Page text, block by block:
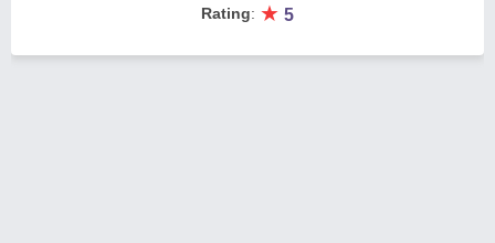
Rating: ★ 5